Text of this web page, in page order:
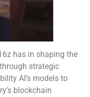
has in shaping the
strategic
AI’s models to
blockchain